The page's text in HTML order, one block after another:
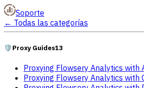
Soporte
← Todas las categorías
🛡️Proxy Guides13
Proxying Flowsery Analytics with
Proxying Flowsery Analytics with